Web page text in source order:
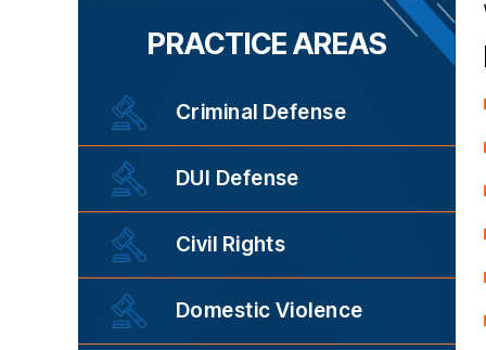
PRACTICE AREAS
Criminal Defense
DUI Defense
Civil Rights
Domestic Violence